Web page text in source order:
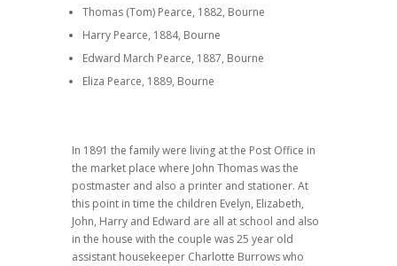
Thomas (Tom) Pearce, 1882, Bourne
Harry Pearce, 1884, Bourne
Edward March Pearce, 1887, Bourne
Eliza Pearce, 1889, Bourne
In 1891 the family were living at the Post Office in
the market place where John Thomas was the
postmaster and also a printer and stationer. At
this point in time the children Evelyn, Elizabeth,
John, Harry and Edward are all at school and also
in the house with the couple was 25 year old
assistant housekeeper Charlotte Burrows who